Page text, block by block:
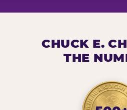
CHUCK E.
THE